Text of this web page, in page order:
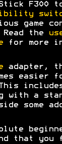
Stick F300
game
the
for more
adapter,
easier
with a
some
that you